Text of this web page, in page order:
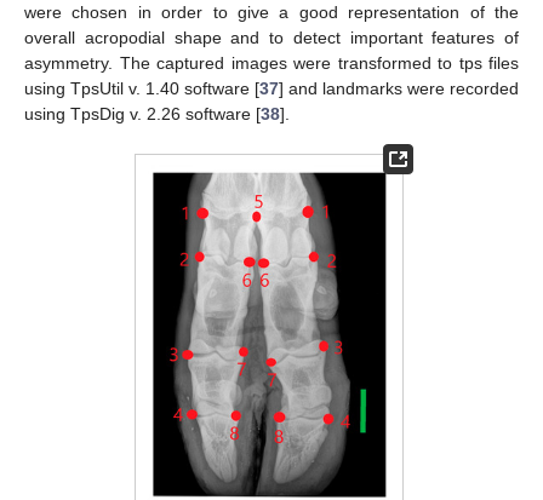
were chosen in order to give a good representation of the
overall acropodial shape and to detect important features of
asymmetry. The captured images were transformed to tps files
using TpsUtil v. 1.40 software [37] and landmarks were recorded
using TpsDig v. 2.26 software [38].